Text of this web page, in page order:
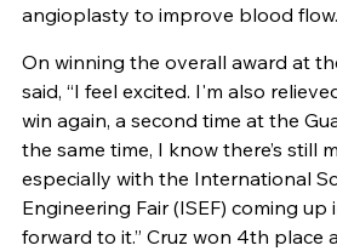
angioplasty to improve blood flow.
On winning the overall award at
said, “I feel excited. I'm also
win again, a second time at the
the same time, I know there’s still
especially with the International
Engineering Fair (ISEF) coming up
forward to it.” Cruz won 4th place